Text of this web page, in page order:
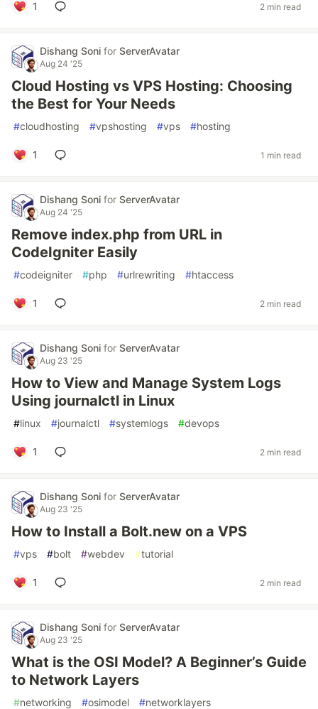
1 2 min read
Dishang Soni for ServerAvatar
Aug 24 '25
Cloud Hosting vs VPS Hosting: Choosing
the Best for Your Needs
#cloudhosting #vpshosting #vps #hosting
1 1 min read
Dishang Soni for ServerAvatar
Aug 24 '25
Remove index.php from URL in
CodeIgniter Easily
#codeigniter #php #urlrewriting #htaccess
1 2 min read
Dishang Soni for ServerAvatar
Aug 23 '25
How to View and Manage System Logs
Using journalctl in Linux
#linux #journalctl #systemlogs #devops
1 2 min read
Dishang Soni for ServerAvatar
Aug 23 '25
How to Install a Bolt.new on a VPS
#vps #bolt #webdev #tutorial
1 2 min read
Dishang Soni for ServerAvatar
Aug 23 '25
What is the OSI Model? A Beginner’s Guide
to Network Layers
#networking #osimodel #networklayers